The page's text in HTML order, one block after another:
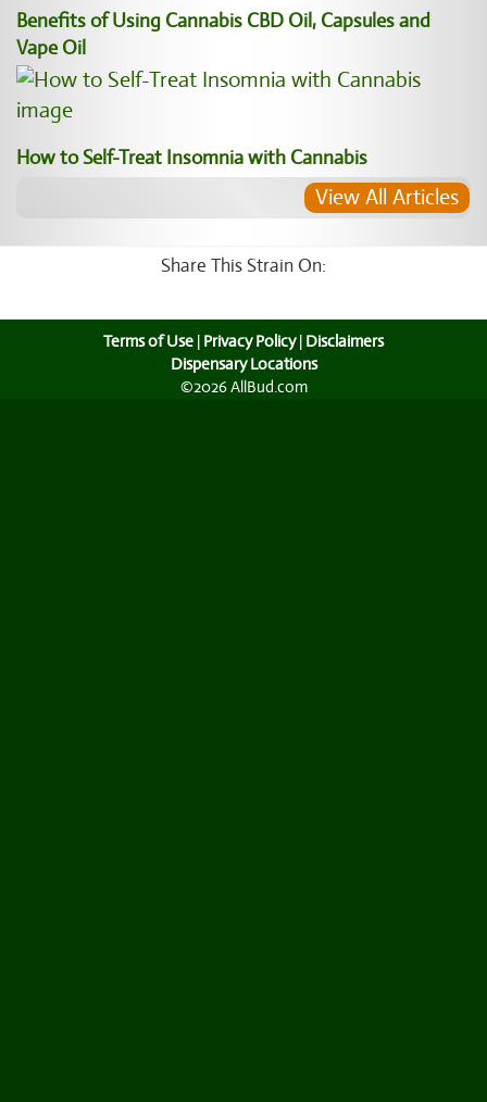
Benefits of Using Cannabis CBD Oil, Capsules and
Vape Oil
How to Self-Treat Insomnia with Cannabis
View All Articles
Share This Strain On:
Terms of Use | Privacy Policy| Disclaimers
Dispensary Locations
©2026 AllBud.com